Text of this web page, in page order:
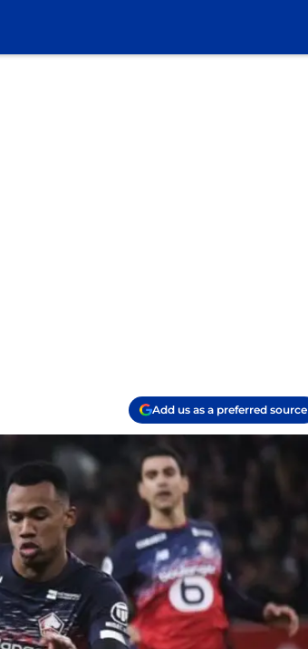
Add us as a preferred source